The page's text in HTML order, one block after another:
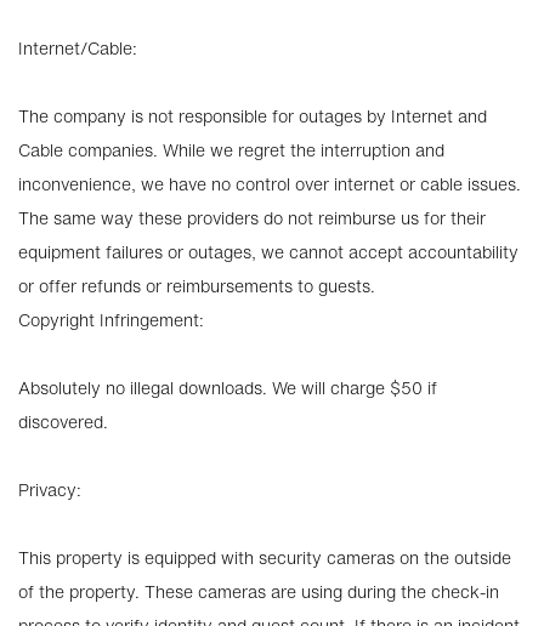
Internet/Cable:
The company is not responsible for outages by Internet and
Cable companies. While we regret the interruption and
inconvenience, we have no control over internet or cable issues.
The same way these providers do not reimburse us for their
equipment failures or outages, we cannot accept accountability
or offer refunds or reimbursements to guests.
Copyright Infringement:
Absolutely no illegal downloads. We will charge $50 if
discovered.
Privacy:
This property is equipped with security cameras on the outside
of the property. These cameras are using during the check-in